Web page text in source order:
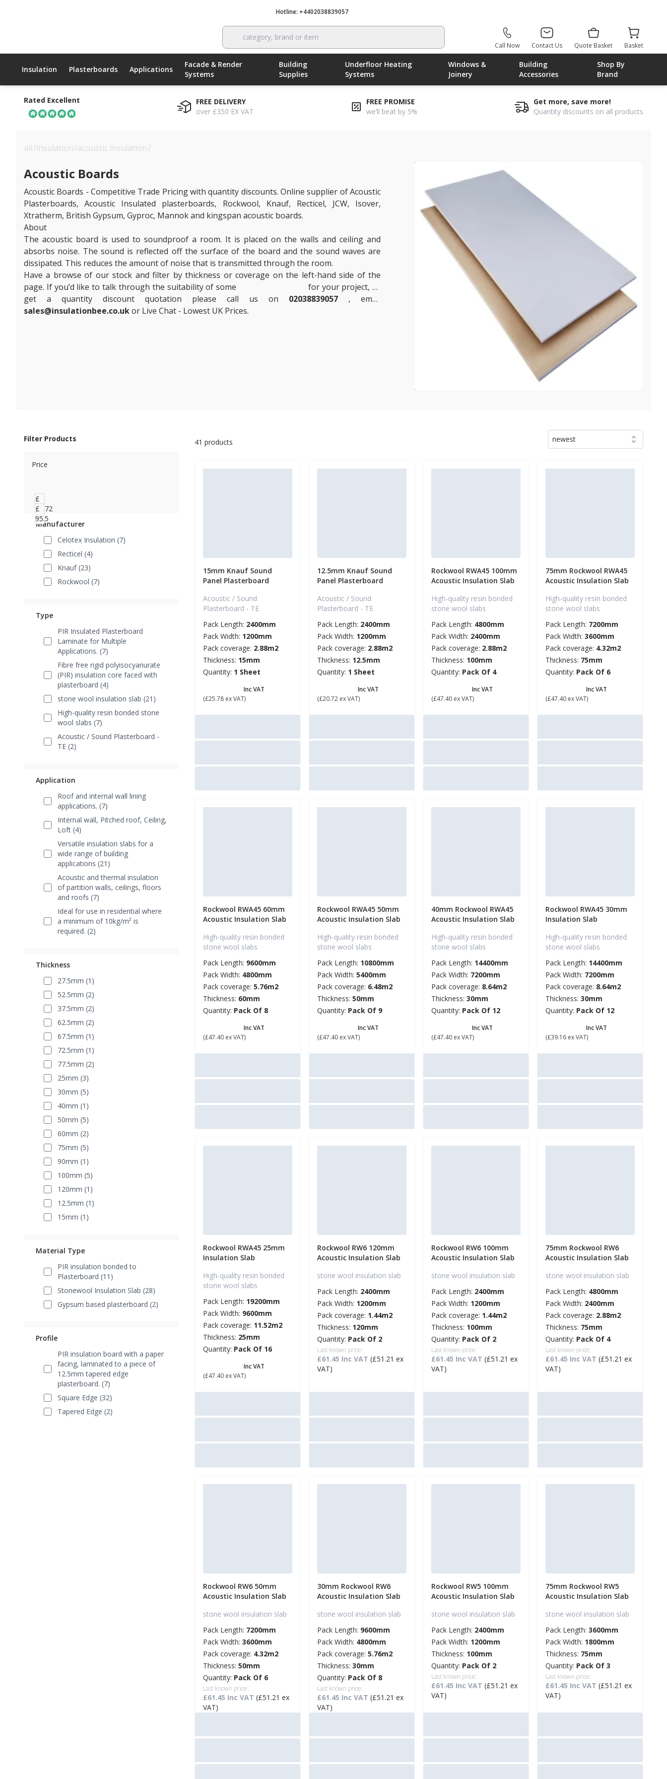
Hotline: +4402038839057
category, brand or item
Call Now Contact Us Quote Basket Basket
Insulation Plasterboards Applications
Facade & Render
Systems
Building
Supplies
Underfloor Heating
Systems
Windows &
Joinery
Building
Accessories
Shop By
Brand
Rated Excellent
FREE DELIVERY
over £350 EX VAT
FREE PROMISE
we’ll beat by 5%
Get more, save more!
Quantity discounts on all products
all/insulation/acoustic insulation/
Acoustic Boards
Acoustic Boards - Competitive Trade Pricing with quantity discounts. Online supplier of Acoustic
Plasterboards, Acoustic Insulated plasterboards, Rockwool, Knauf, Recticel, JCW, Isover,
Xtratherm, British Gypsum, Gyproc, Mannok and kingspan acoustic boards.
About
The acoustic board is used to soundproof a room. It is placed on the walls and ceiling and
absorbs noise. The sound is reflected off the surface of the board and the sound waves are
dissipated. This reduces the amount of noise that is transmitted through the room.
Have a browse of our stock and filter by thickness or coverage on the left-hand side of the
page. If you’d like to talk through the suitability of some
for your project, or
get a quantity discount quotation please call us on 02038839057 , email
sales@insulationbee.co.ukor Live Chat - Lowest UK Prices.
Filter Products
Price
£
20.72
£
95.5
Manufacturer
Celotex Insulation (7)
Recticel (4)
Knauf (23)
Rockwool (7)
Type
PIR Insulated Plasterboard
Laminate for Multiple
Applications. (7)
Fibre free rigid polyisocyanurate
(PIR) insulation core faced with
plasterboard (4)
stone wool insulation slab (21)
High-quality resin bonded stone
wool slabs (7)
Acoustic / Sound Plasterboard -
TE (2)
Application
Roof and internal wall lining
applications. (7)
Internal wall, Pitched roof, Ceiling,
Loft (4)
Versatile insulation slabs for a
wide range of building
applications (21)
Acoustic and thermal insulation
of partition walls, ceilings, floors
and roofs (7)
Ideal for use in residential where
a minimum of 10kg/m² is
required. (2)
Thickness
27.5mm (1)
52.5mm (2)
37.5mm (2)
62.5mm (2)
67.5mm (1)
72.5mm (1)
77.5mm (2)
25mm (3)
30mm (5)
40mm (1)
50mm (5)
60mm (2)
75mm (5)
90mm (1)
100mm (5)
120mm (1)
12.5mm (1)
15mm (1)
Material Type
PIR insulation bonded to
Plasterboard (11)
Stonewool Insulation Slab (28)
Gypsum based plasterboard (2)
Profile
PIR insulation board with a paper
facing, laminated to a piece of
12.5mm tapered edge
plasterboard. (7)
Square Edge (32)
Tapered Edge (2)
41 products newest
15mm Knauf Sound
Panel Plasterboard
Acoustic / Sound
Plasterboard - TE
Pack Length: 2400mm
Pack Width: 1200mm
Pack coverage: 2.88m2
Thickness: 15mm
Quantity: 1 Sheet
Inc VAT
(£25.78 ex VAT)
12.5mm Knauf Sound
Panel Plasterboard
Acoustic / Sound
Plasterboard - TE
Pack Length: 2400mm
Pack Width: 1200mm
Pack coverage: 2.88m2
Thickness: 12.5mm
Quantity: 1 Sheet
Inc VAT
(£20.72 ex VAT)
Rockwool RWA45 100mm
Acoustic Insulation Slab
High-quality resin bonded
stone wool slabs
Pack Length: 4800mm
Pack Width: 2400mm
Pack coverage: 2.88m2
Thickness: 100mm
Quantity: Pack Of 4
Inc VAT
(£47.40 ex VAT)
75mm Rockwool RWA45
Acoustic Insulation Slab
High-quality resin bonded
stone wool slabs
Pack Length: 7200mm
Pack Width: 3600mm
Pack coverage: 4.32m2
Thickness: 75mm
Quantity: Pack Of 6
Inc VAT
(£47.40 ex VAT)
Rockwool RWA45 60mm
Acoustic Insulation Slab
High-quality resin bonded
stone wool slabs
Pack Length: 9600mm
Pack Width: 4800mm
Pack coverage: 5.76m2
Thickness: 60mm
Quantity: Pack Of 8
Inc VAT
(£47.40 ex VAT)
Rockwool RWA45 50mm
Acoustic Insulation Slab
High-quality resin bonded
stone wool slabs
Pack Length: 10800mm
Pack Width: 5400mm
Pack coverage: 6.48m2
Thickness: 50mm
Quantity: Pack Of 9
Inc VAT
(£47.40 ex VAT)
40mm Rockwool RWA45
Acoustic Insulation Slab
High-quality resin bonded
stone wool slabs
Pack Length: 14400mm
Pack Width: 7200mm
Pack coverage: 8.64m2
Thickness: 30mm
Quantity: Pack Of 12
Inc VAT
(£47.40 ex VAT)
Rockwool RWA45 30mm
Insulation Slab
High-quality resin bonded
stone wool slabs
Pack Length: 14400mm
Pack Width: 7200mm
Pack coverage: 8.64m2
Thickness: 30mm
Quantity: Pack Of 12
Inc VAT
(£39.16 ex VAT)
Rockwool RWA45 25mm
Insulation Slab
High-quality resin bonded
stone wool slabs
Pack Length: 19200mm
Pack Width: 9600mm
Pack coverage: 11.52m2
Thickness: 25mm
Quantity: Pack Of 16
Inc VAT
(£47.40 ex VAT)
Rockwool RW6 120mm
Acoustic Insulation Slab
stone wool insulation slab
Pack Length: 2400mm
Pack Width: 1200mm
Pack coverage: 1.44m2
Thickness: 120mm
Quantity: Pack Of 2
Last known price:
£61.45 Inc VAT (£51.21 ex
VAT)
Rockwool RW6 100mm
Acoustic Insulation Slab
stone wool insulation slab
Pack Length: 2400mm
Pack Width: 1200mm
Pack coverage: 1.44m2
Thickness: 100mm
Quantity: Pack Of 2
Last known price:
£61.45 Inc VAT (£51.21 ex
VAT)
75mm Rockwool RW6
Acoustic Insulation Slab
stone wool insulation slab
Pack Length: 4800mm
Pack Width: 2400mm
Pack coverage: 2.88m2
Thickness: 75mm
Quantity: Pack Of 4
Last known price:
£61.45 Inc VAT (£51.21 ex
VAT)
Rockwool RW6 50mm
Acoustic Insulation Slab
stone wool insulation slab
Pack Length: 7200mm
Pack Width: 3600mm
Pack coverage: 4.32m2
Thickness: 50mm
Quantity: Pack Of 6
Last known price:
£61.45 Inc VAT (£51.21 ex
VAT)
30mm Rockwool RW6
Acoustic Insulation Slab
stone wool insulation slab
Pack Length: 9600mm
Pack Width: 4800mm
Pack coverage: 5.76m2
Thickness: 30mm
Quantity: Pack Of 8
Last known price:
£61.45 Inc VAT (£51.21 ex
VAT)
Rockwool RW5 100mm
Acoustic Insulation Slab
stone wool insulation slab
Pack Length: 2400mm
Pack Width: 1200mm
Thickness: 100mm
Quantity: Pack Of 2
Last known price:
£61.45 Inc VAT (£51.21 ex
VAT)
75mm Rockwool RW5
Acoustic Insulation Slab
stone wool insulation slab
Pack Length: 3600mm
Pack Width: 1800mm
Thickness: 75mm
Quantity: Pack Of 3
Last known price:
£61.45 Inc VAT (£51.21 ex
VAT)